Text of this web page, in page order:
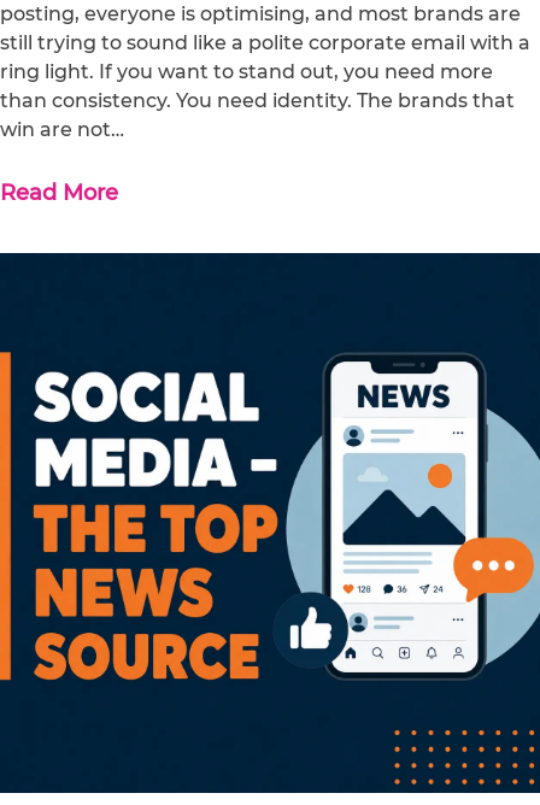
posting, everyone is optimising, and most brands are
still trying to sound like a polite corporate email with a
ring light. If you want to stand out, you need more
than consistency. You need identity. The brands that
win are not…
Read More